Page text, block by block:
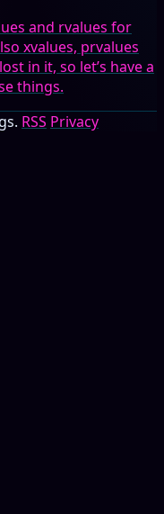
and rvalues for
xvalues, prvalues
in it, so let’s have a
things.
RSS Privacy